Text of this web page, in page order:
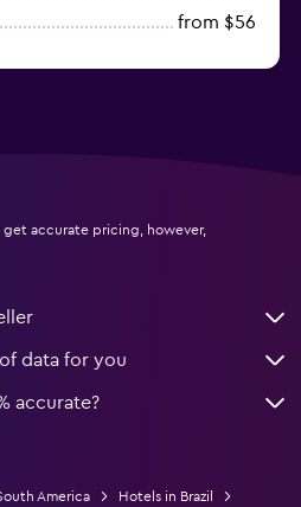
from $56
accurate pricing, however,
data for you
accurate?
America
Hotels in Brazil